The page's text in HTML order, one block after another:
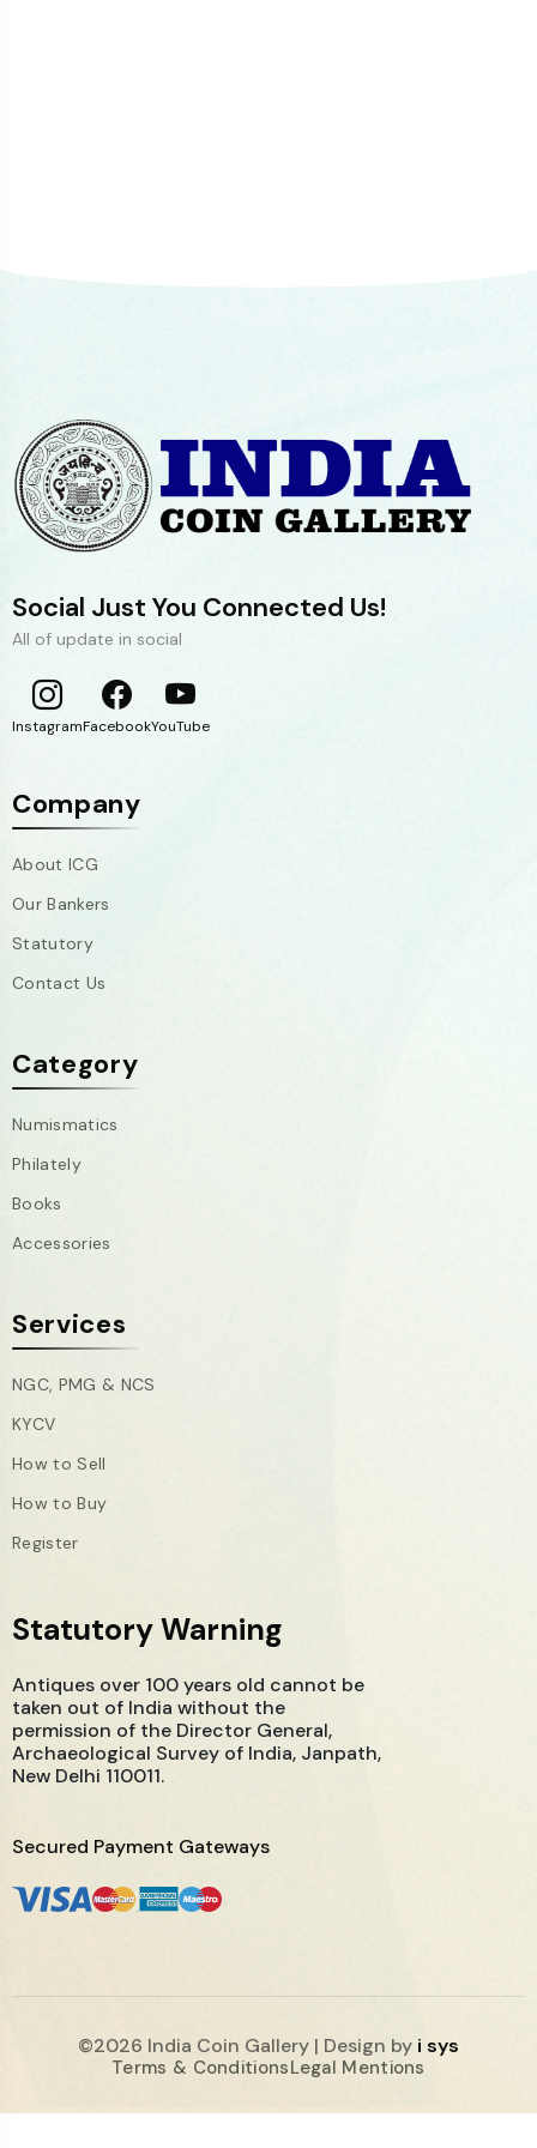
Social Just You Connected Us!
All of update in social
InstagramFacebookYouTube
Company
About ICG
Our Bankers
Statutory
Contact Us
Category
Numismatics
Philately
Books
Accessories
Services
NGC, PMG & NCS
KYCV
How to Sell
How to Buy
Register
Statutory Warning
Antiques over 100 years old cannot be
taken out of India without the
permission of the Director General,
Archaeological Survey of India, Janpath,
New Delhi 110011.
Secured Payment Gateways
©2026 India Coin Gallery | Design by i sys
Terms & ConditionsLegal Mentions